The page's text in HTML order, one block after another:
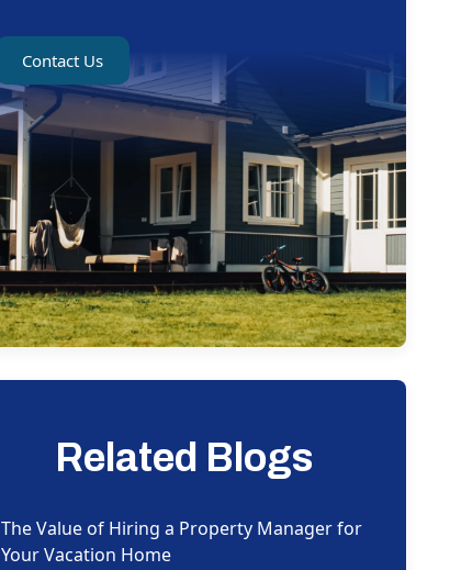
Contact Us
Related Blogs
The Value of Hiring a Property Manager for
Your Vacation Home